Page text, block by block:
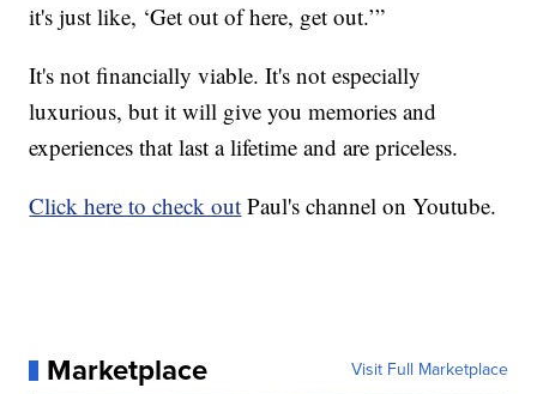
it's just like, ‘Get out of here, get out.’”
It's not financially viable. It's not especially
luxurious, but it will give you memories and
experiences that last a lifetime and are priceless.
Click here to check out Paul's channel on Youtube.
Marketplace Visit Full Marketplace